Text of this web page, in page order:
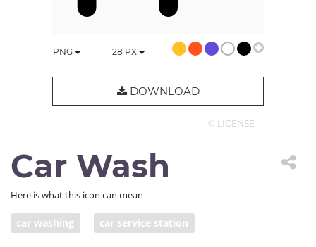
PNG 128 PX
DOWNLOAD
© LICENSE
Car Wash
Here is what this icon can mean
car washing car service station